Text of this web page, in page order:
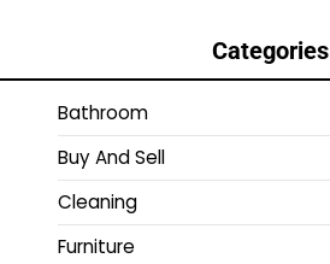
Categories
Bathroom
Buy And Sell
Cleaning
Furniture